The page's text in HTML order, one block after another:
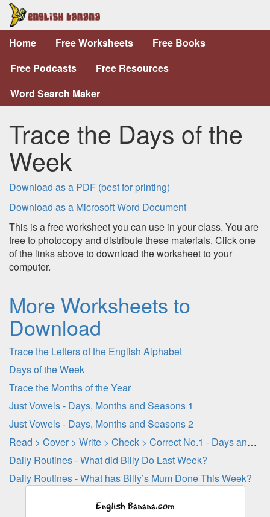
Home Free Worksheets
Free Books
Free Podcasts
Free Resources
Word Search Maker
Trace the Days of the
Week
Download as a PDF (best for printing)
Download as a Microsoft Word Document
This is a free worksheet you can use in your class. You are
free to photocopy and distribute these materials. Click one
of the links above to download the worksheet to your
computer.
More Worksheets to
Download
Trace the Letters of the English Alphabet
Days of the Week
Trace the Months of the Year
Just Vowels - Days, Months and Seasons 1
Just Vowels - Days, Months and Seasons 2
Read > Cover > Write > Check > Correct No.1 - Days and Months
Daily Routines - What did Billy Do Last Week?
Daily Routines - What has Billy’s Mum Done This Week?